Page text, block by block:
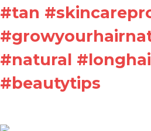
#tan
#natural
#beautytips